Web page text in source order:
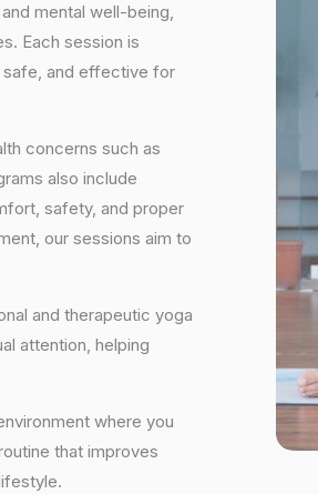
mental well-being,
Each session is
safe, and effective for
concerns such as
also include
safety, and proper
our sessions aim to
and therapeutic yoga
attention, helping
where you
that improves